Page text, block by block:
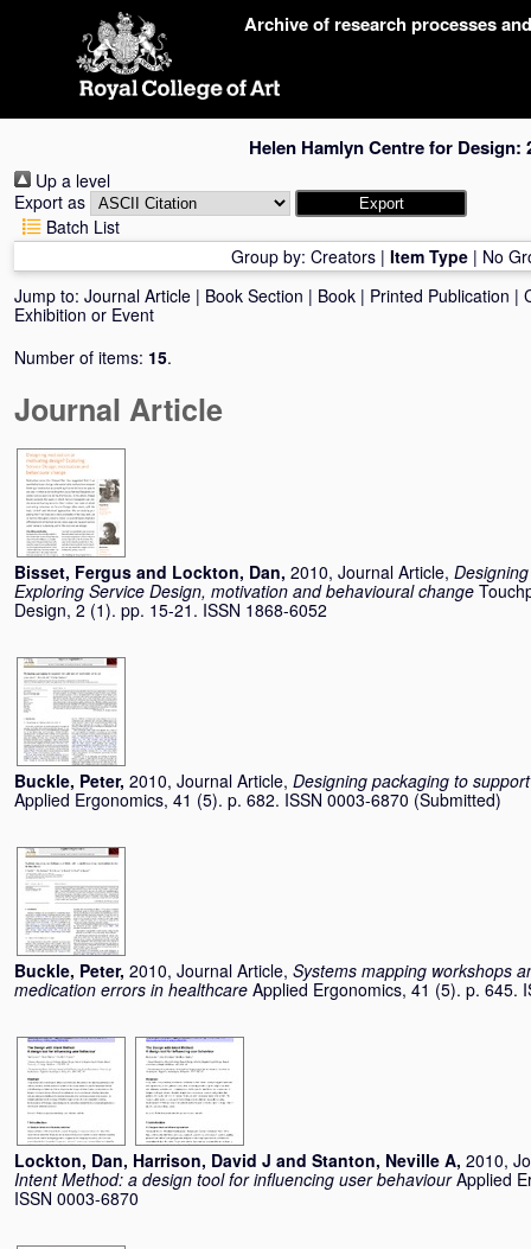
Archive of research processes
Helen Hamlyn Centre for Design:
Up a level
Export as
Batch List
Group by: Creators| Item Type| No
Jump to: Journal Article | Book Section | Book | Printed Publication |
Exhibition or Event
Number of items: 15.
Journal Article
Bisset, Fergus and Lockton, Dan, 2010, Journal Article,
Exploring Service Design, motivation and behavioural change
Design, 2 (1). pp. 15-21. ISSN 1868-6052
Buckle, Peter, 2010, Journal Article, Designing packaging to
Applied Ergonomics, 41 (5). p. 682. ISSN 0003-6870 (Submitted)
Buckle, Peter, 2010, Journal Article, Systems mapping workshops
medication errors in healthcare Applied Ergonomics, 41 (5). p. 645.
Lockton, Dan, Harrison, David J and Stanton, Neville A, 2010,
Intent Method: a design tool for influencing user behaviour Applied
ISSN 0003-6870